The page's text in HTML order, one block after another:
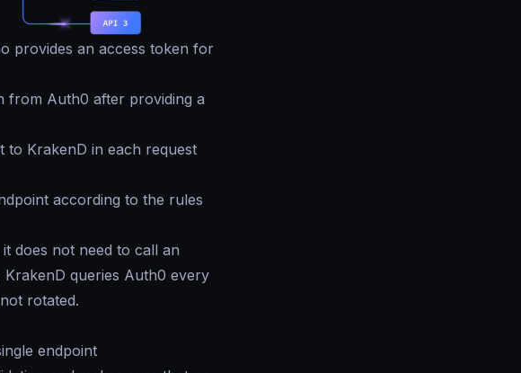
provides an access token for
from Auth0 after providing a
to KrakenD in each request
according to the rules
does not need to call an
KrakenD queries Auth0 every
rotated.
endpoint